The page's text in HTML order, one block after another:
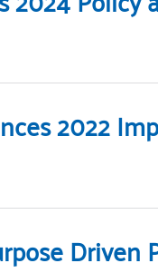
2022
Driven